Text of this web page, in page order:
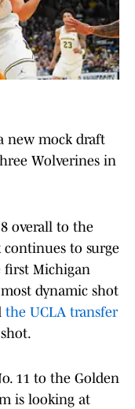
new mock draft
Wolverines in
overall to the
continues to surge
first Michigan
dynamic shot
the UCLA transfer
11 to the Golden
is looking at